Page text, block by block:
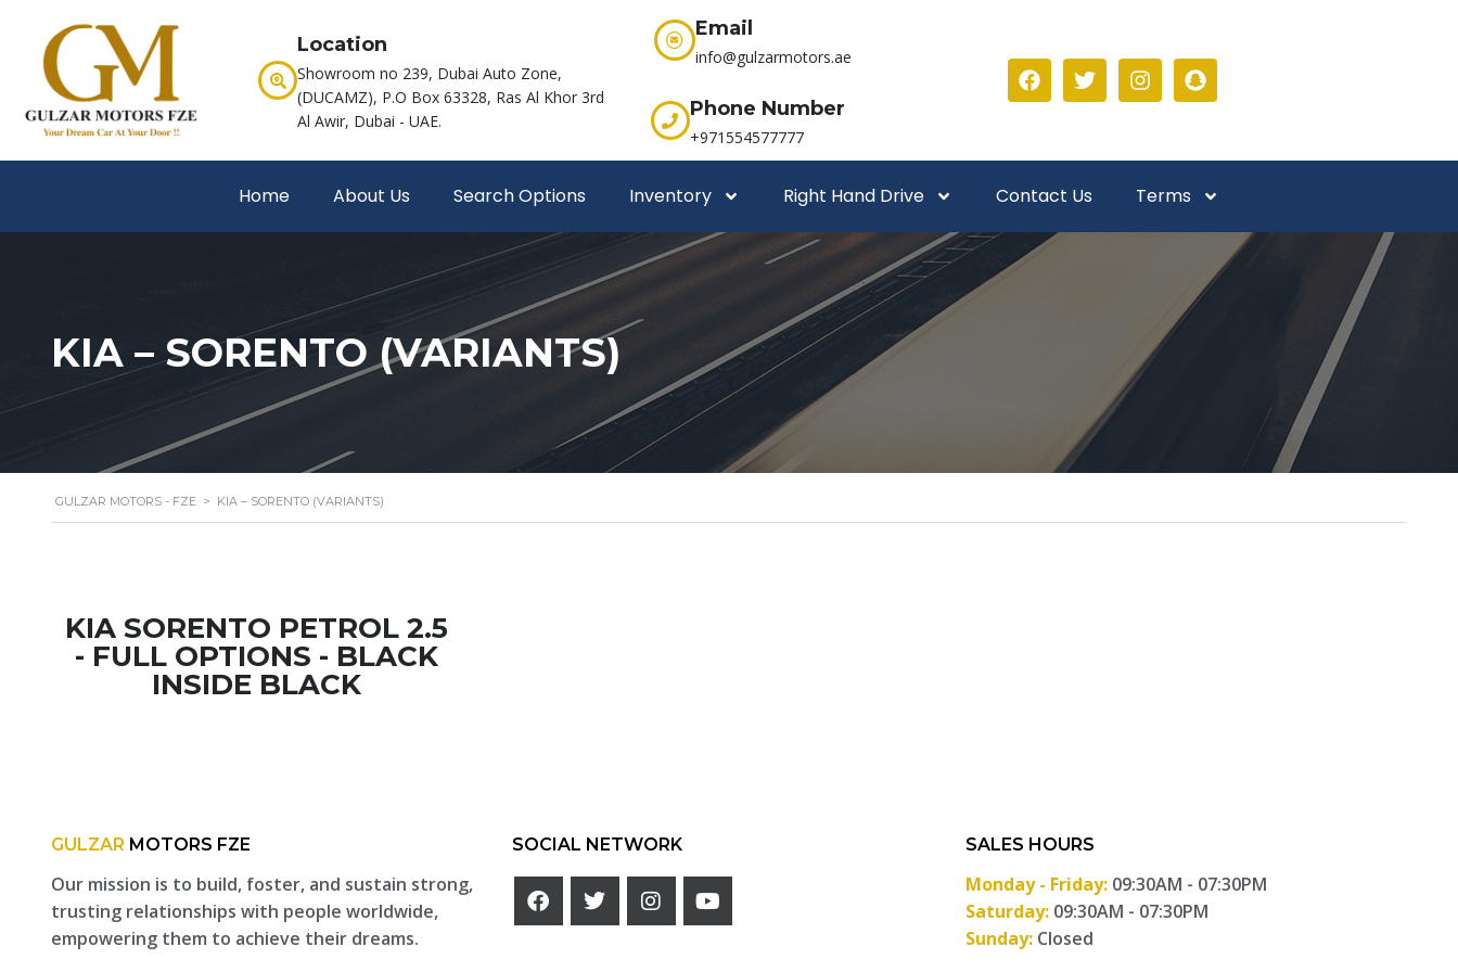
Location
Showroom no 239, Dubai Auto Zone,
(DUCAMZ), P.O Box 63328, Ras Al Khor 3rd
Al Awir, Dubai - UAE.
Email
info@gulzarmotors.ae
Phone Number
+971554577777
Home About Us Search Options Inventory Right Hand Drive Contact Us Terms
KIA – SORENTO (VARIANTS)
GULZAR MOTORS - FZE > KIA – SORENTO (VARIANTS)
KIA SORENTO PETROL 2.5
- FULL OPTIONS - BLACK
INSIDE BLACK
GULZAR MOTORS FZE
Our mission is to build, foster, and sustain strong,
trusting relationships with people worldwide,
empowering them to achieve their dreams.
SOCIAL NETWORK SALES HOURS
Monday - Friday: 09:30AM - 07:30PM
Saturday: 09:30AM - 07:30PM
Sunday: Closed